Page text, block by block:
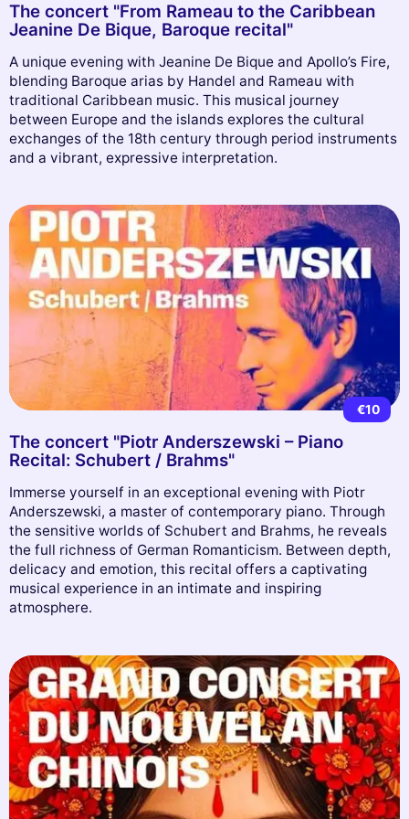
The concert "From Rameau to the Caribbean
Jeanine De Bique, Baroque recital"
A unique evening with Jeanine De Bique and Apollo’s Fire,
blending Baroque arias by Handel and Rameau with
traditional Caribbean music. This musical journey
between Europe and the islands explores the cultural
exchanges of the 18th century through period instruments
and a vibrant, expressive interpretation.
€10
The concert "Piotr Anderszewski – Piano
Recital: Schubert / Brahms"
Immerse yourself in an exceptional evening with Piotr
Anderszewski, a master of contemporary piano. Through
the sensitive worlds of Schubert and Brahms, he reveals
the full richness of German Romanticism. Between depth,
delicacy and emotion, this recital offers a captivating
musical experience in an intimate and inspiring
atmosphere.